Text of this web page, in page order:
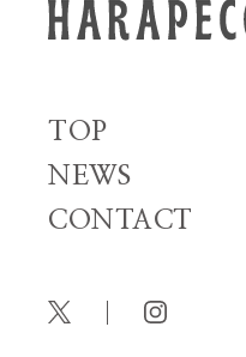
TOP
NEWS
CONTACT